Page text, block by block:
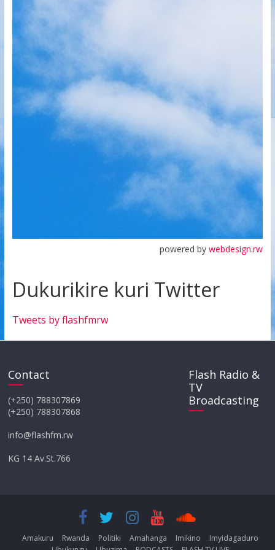
powered bywebdesign.rw
Dukurikire kuri Twitter
Tweets by flashfmrw
Contact
(+250) 788307869
(+250) 788307868
info@flashfm.rw
KG 14 Av.St.766
Flash Radio &
TV
Broadcasting
Amakuru Rwanda Politiki Amahanga Imikino
Imyidagaduro